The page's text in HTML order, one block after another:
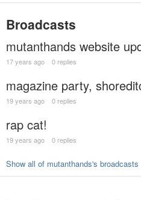
Broadcasts
mutanthands website
17 years ago 0 replies
magazine party,
19 years ago 0 replies
rap cat!
19 years ago 0 replies
Show all of mutanthands's broadcasts